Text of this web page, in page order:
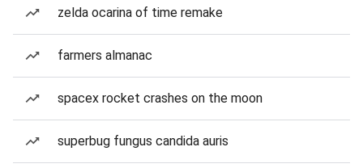
zelda ocarina of time remake
farmers almanac
spacex rocket crashes on the moon
superbug fungus candida auris